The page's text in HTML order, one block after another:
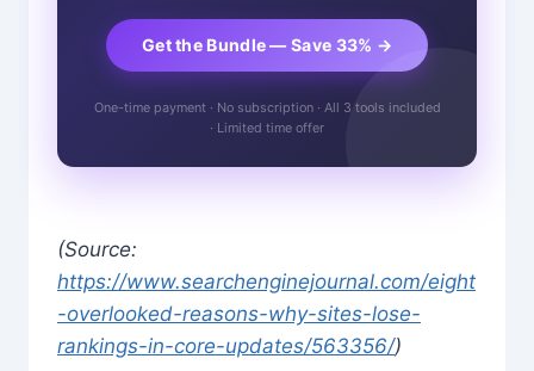
Get the Bundle — Save 33% →
One-time payment · No subscription · All 3 tools included
· Limited time offer
(Source:
https://www.searchenginejournal.com/eight
-overlooked-reasons-why-sites-lose-
rankings-in-core-updates/563356/)